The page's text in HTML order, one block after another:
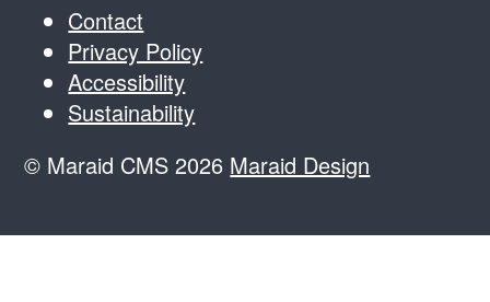
Contact
Privacy Policy
Accessibility
Sustainability
© Maraid CMS 2026 Maraid Design